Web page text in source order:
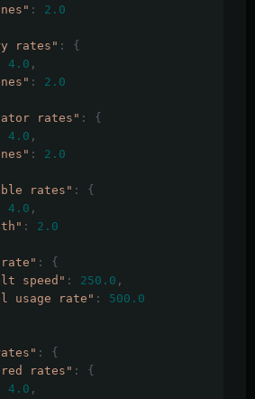
:
2.0
rates" :
{
4.0 ,
:
2.0
rates" :
{
4.0 ,
:
2.0
rates" :
{
4.0 ,
:
2.0
rate" :
{
speed" : 250.0 ,
usage rate" :
500.0
:
{
rates" :
{
4.0 ,